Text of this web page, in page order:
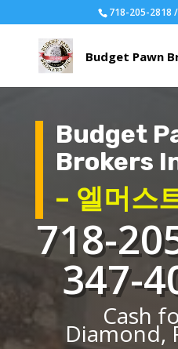
718-205-2818
Budget
Brokers
– 엘머스
718-
347-
Cash
Diamond,